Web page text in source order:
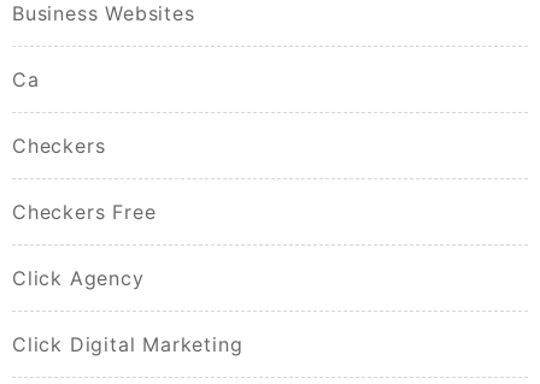
Business Websites
Ca
Checkers
Checkers Free
Click Agency
Click Digital Marketing